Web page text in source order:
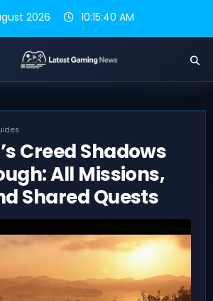
2026 10:15:41 AM
Creed Shadows
All Missions,
Shared Quests